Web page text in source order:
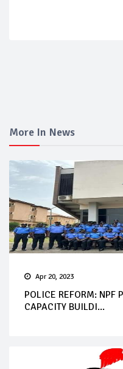
More In News
Apr 20, 2023
POLICE REFORM: NPF
CAPACITY BUILDI...